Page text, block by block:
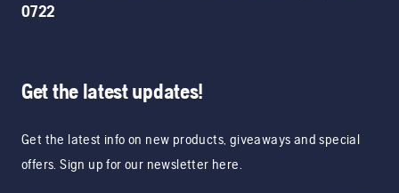
0722
Get the latest updates!
Get the latest info on new products, giveaways and special
offers. Sign up for our newsletter here.